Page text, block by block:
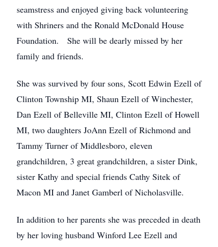
seamstress and enjoyed giving back volunteering
with Shriners and the Ronald McDonald House
Foundation. She will be dearly missed by her
family and friends.
She was survived by four sons, Scott Edwin Ezell of
Clinton Township MI, Shaun Ezell of Winchester,
Dan Ezell of Belleville MI, Clinton Ezell of Howell
MI, two daughters JoAnn Ezell of Richmond and
Tammy Turner of Middlesboro, eleven
grandchildren, 3 great grandchildren, a sister Dink,
sister Kathy and special friends Cathy Sitek of
Macon MI and Janet Gamberl of Nicholasville.
In addition to her parents she was preceded in death
by her loving husband Winford Lee Ezell and